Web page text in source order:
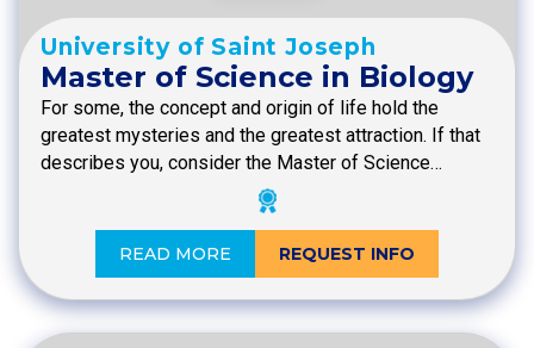
University of Saint Joseph
Master of Science in Biology
For some, the concept and origin of life hold the
greatest mysteries and the greatest attraction. If that
describes you, consider the Master of Science…
READ MORE REQUEST INFO